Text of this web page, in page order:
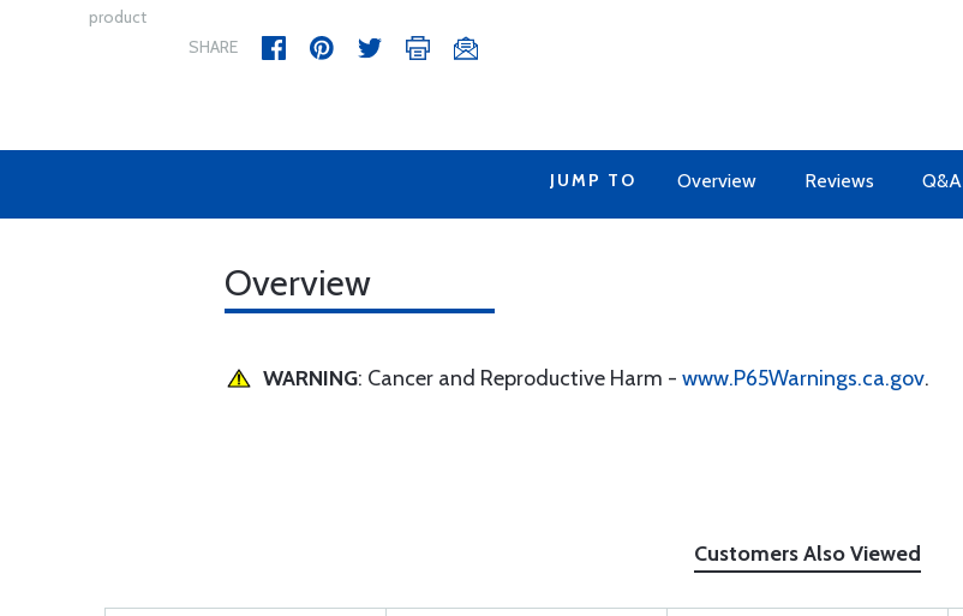
product
SHARE
JUMP TO Overview Reviews Q&A
Overview
WARNING: Cancer and Reproductive Harm - www.P65Warnings.ca.gov.
Customers Also Viewed